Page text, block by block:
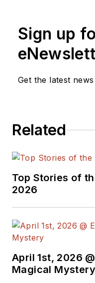
Sign up
Get the latest
Related
Top Stories of
2026
April 1st, 2026
Magical Mystery